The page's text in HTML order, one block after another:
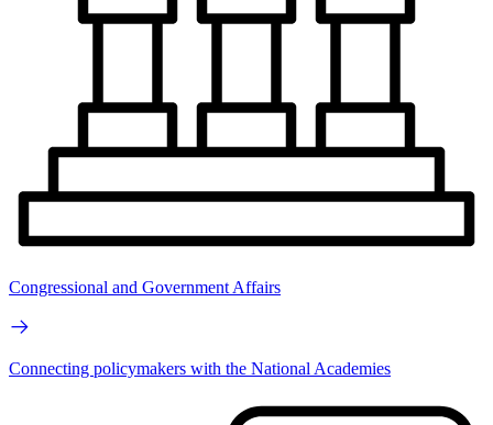
Congressional and Government Affairs
Connecting policymakers with the National Academies